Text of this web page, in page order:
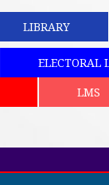
LIBRARY
ELECTORAL
LMS